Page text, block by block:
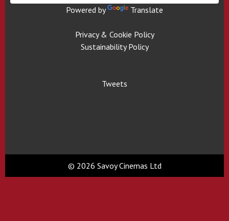
Powered by Translate
Privacy & Cookie Policy
Sustainability Policy
Tweets
© 2026 Savoy Cinemas Ltd